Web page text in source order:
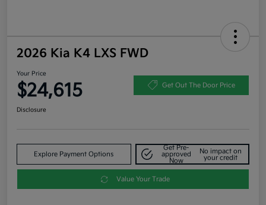
2026 Kia K4 LXS FWD
Your Price
$24,615 Get Out The Door Price
Disclosure
Explore Payment Options
Get Pre-
approved
Now
No impact on
your credit
Value Your Trade